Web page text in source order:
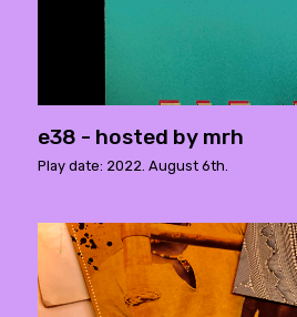
e38 - hosted by mrh
Play date: 2022. August 6th.